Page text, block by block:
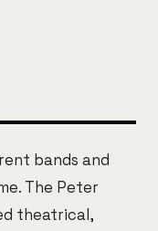
bands and
The Peter
theatrical,